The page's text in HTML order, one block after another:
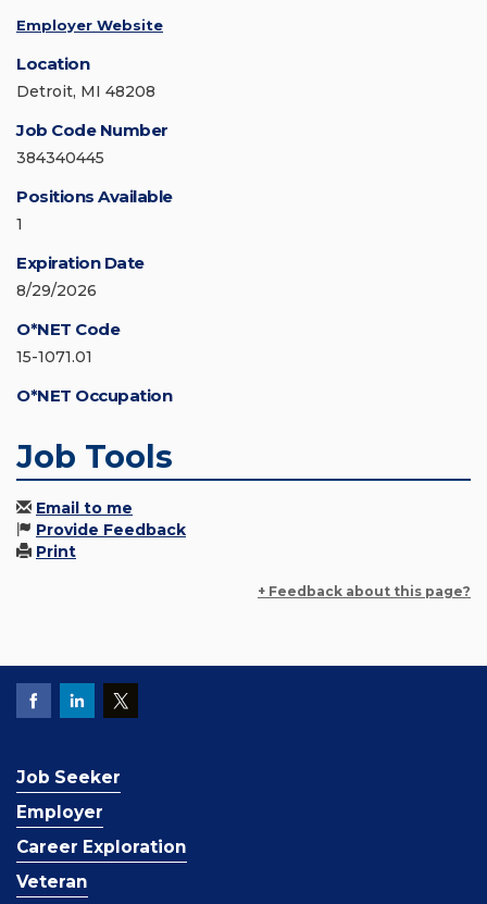
Employer Website
Location
Detroit, MI 48208
Job Code Number
384340445
Positions Available
1
Expiration Date
8/29/2026
O*NET Code
15-1071.01
O*NET Occupation
Job Tools
Email to me
Provide Feedback
Print
+ Feedback about this page?
Job Seeker
Employer
Career Exploration
Veteran